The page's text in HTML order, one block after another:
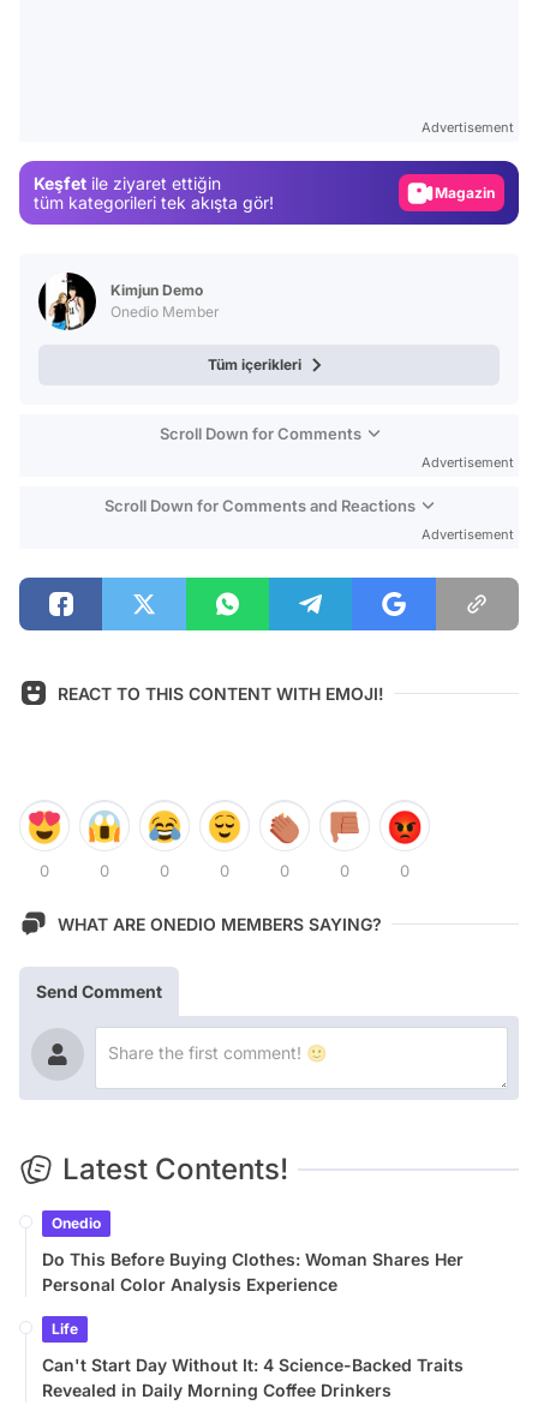
Advertisement
Keşfet ile ziyaret ettiğin
tüm kategorileri tek akışta gör!
Magazin
Kimjun Demo
Onedio Member
Tüm içerikleri
Scroll Down for Comments
Advertisement
Scroll Down for Comments and Reactions
Advertisement
REACT TO THIS CONTENT WITH EMOJI!
0 0 0 0 0 0 0
WHAT ARE ONEDIO MEMBERS SAYING?
Send Comment
Latest Contents!
Onedio
Do This Before Buying Clothes: Woman Shares Her
Personal Color Analysis Experience
Life
Can't Start Day Without It: 4 Science-Backed Traits
Revealed in Daily Morning Coffee Drinkers